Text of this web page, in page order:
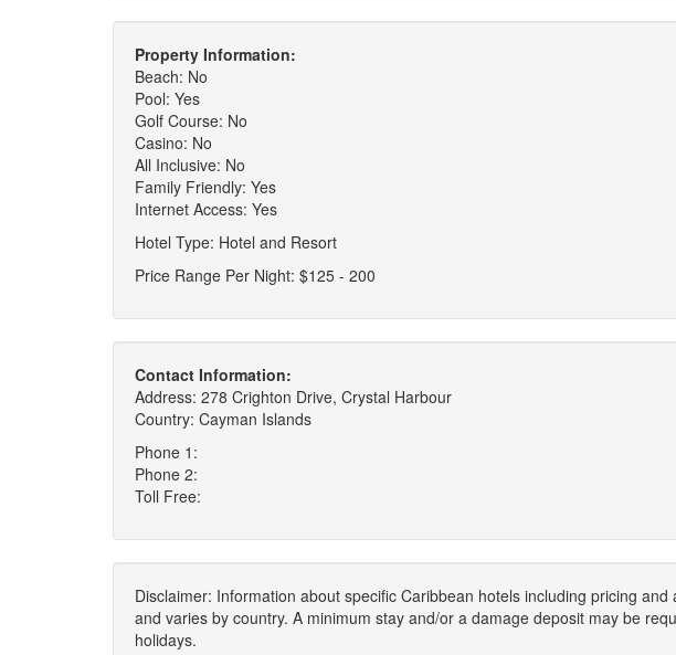
Property Information:
Beach: No
Pool: Yes
Golf Course: No
Casino: No
All Inclusive: No
Family Friendly: Yes
Internet Access: Yes
Hotel Type: Hotel and Resort
Price Range Per Night: $125 - 200
Contact Information:
Address: 278 Crighton Drive, Crystal Harbour
Country: Cayman Islands
Phone 1:
Phone 2:
Toll Free:
Disclaimer: Information about specific Caribbean hotels including pricing
and varies by country. A minimum stay and/or a damage deposit may be
holidays.